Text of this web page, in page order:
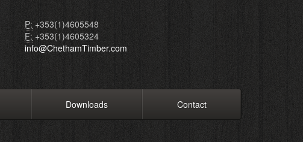
P: +353(1)4605548
F: +353(1)4605324
info@ChethamTimber.com
Downloads Contact